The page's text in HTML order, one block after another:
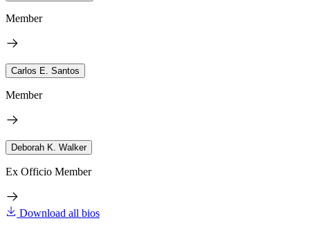
Member
Carlos E. Santos
Member
Deborah K. Walker
Ex Officio Member
Download all bios